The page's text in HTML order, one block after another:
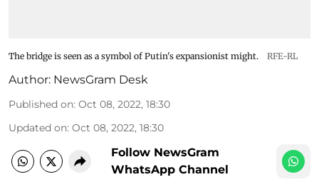
The bridge is seen as a symbol of Putin's expansionist might. RFE-RL
Author: NewsGram Desk
Published on: Oct 08, 2022, 18:30
Updated on: Oct 08, 2022, 18:30
Follow NewsGram
WhatsApp Channel